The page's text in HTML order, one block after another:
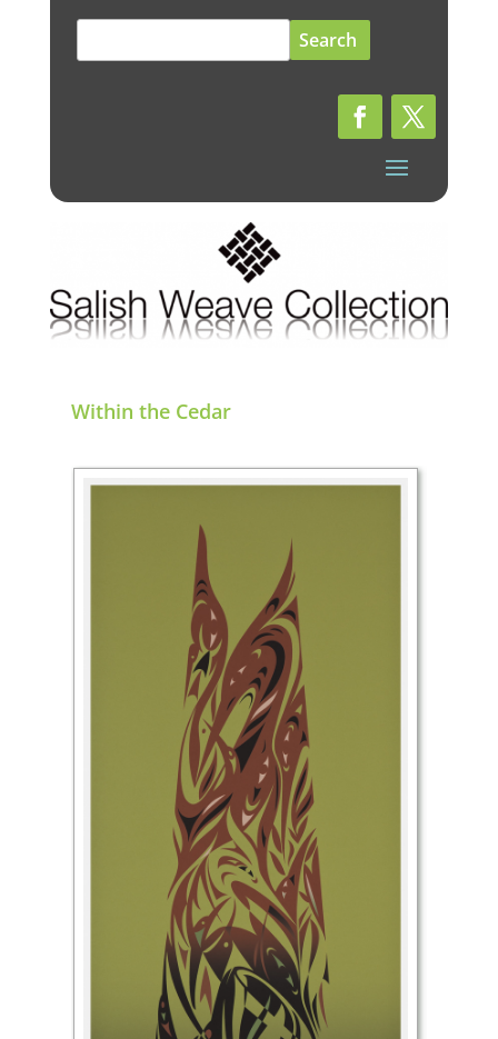
for:
Within the Cedar